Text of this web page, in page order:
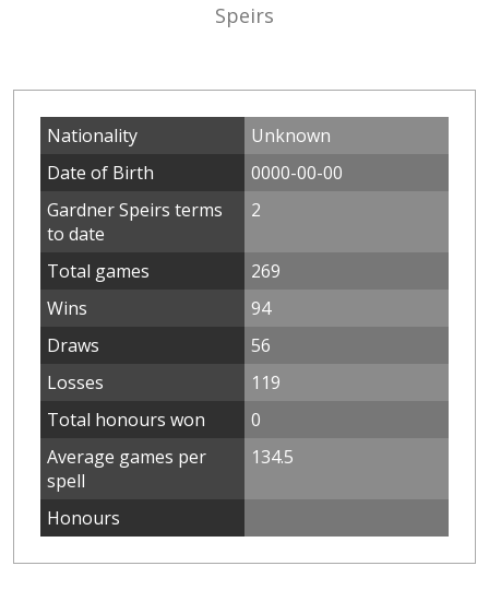
Speirs
Nationality
Unknown
Date of Birth
0000-00-00
Gardner Speirs terms
to date
2
Total games
269
Wins
94
Draws
56
Losses
119
Total honours won
0
Average games per
spell
134.5
Honours